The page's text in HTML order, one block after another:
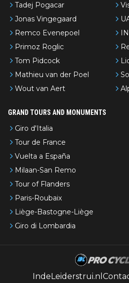
Tadej Pogacar
Jonas Vingegaard
Remco Evenepoel
Primoz Roglic
Tom Pidcock
Mathieu van der Poel
Wout van Aert
GRAND TOURS AND MONUMENTS
Giro d'Italia
Tour de France
Vuelta a España
Milaan-San Remo
Tour of Flanders
Paris-Roubaix
Liège-Bastogne-Liège
Giro di Lombardia
IndeLeiderstrui.nl